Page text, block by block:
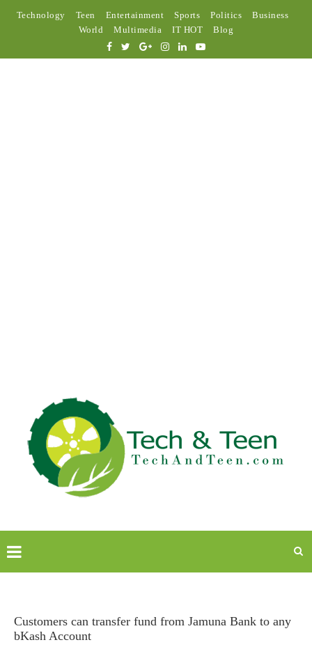
Technology Teen Entertainment Sports Politics
Business
World
Multimedia IT HOT Blog
Customers can transfer fund from Jamuna Bank to any
bKash Account